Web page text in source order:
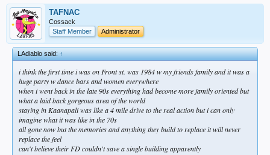
TAFNAC
Cossack
Staff Member
Administrator
LAdiablo said:↑
i think the first time i was on Front st. was 1984 w my friends family and it was a
huge party w dance bars and women everywhere
when i went back in the late 90s everything had become more family oriented but
what a laid back gorgeous area of the world
staying in Kaanapali was like a 4 mile drive to the real action but i can only
imagine what it was like in the 70s
all gone now but the memories and anything they build to replace it will never
replace the feel
can't believe their FD couldn't save a single building apparently